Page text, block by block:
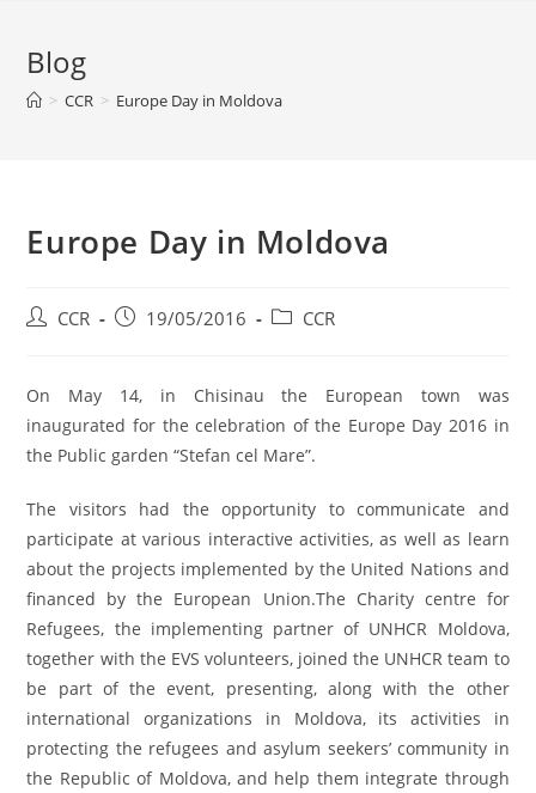
Blog
> CCR > Europe Day in Moldova
Europe Day in Moldova
CCR 19/05/2016 CCR
On May 14, in Chisinau the European town was
inaugurated for the celebration of the Europe Day 2016 in
the Public garden “Stefan cel Mare”.
The visitors had the opportunity to communicate and
participate at various interactive activities, as well as learn
about the projects implemented by the United Nations and
financed by the European Union.The Charity centre for
Refugees, the implementing partner of UNHCR Moldova,
together with the EVS volunteers, joined the UNHCR team to
be part of the event, presenting, along with the other
international organizations in Moldova, its activities in
protecting the refugees and asylum seekers’ community in
the Republic of Moldova, and help them integrate through